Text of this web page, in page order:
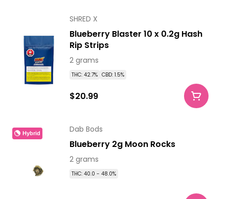
SHRED X
Blueberry Blaster 10 x 0.2g Hash
Rip Strips
2 grams
THC: 42.7% CBD: 1.5%
$20.99
Hybrid Dab Bods
Blueberry 2g Moon Rocks
2 grams
THC: 40.0 - 48.0%